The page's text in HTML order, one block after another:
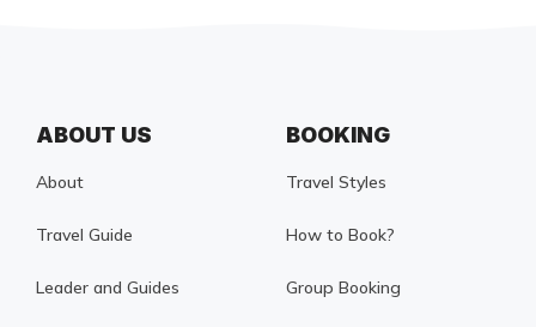
ABOUT US
About
Travel Guide
Leader and Guides
BOOKING
Travel Styles
How to Book?
Group Booking